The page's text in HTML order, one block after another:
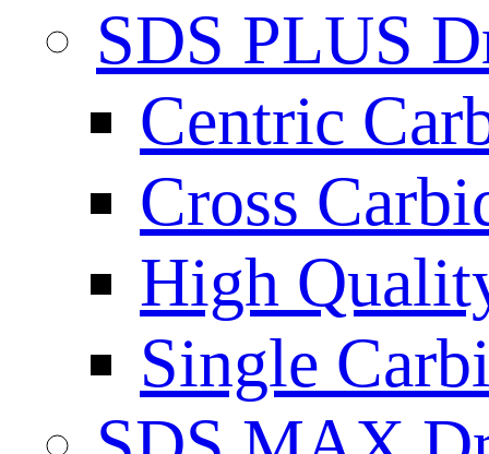
SDS PLUS
Centric
Cross
High
Single